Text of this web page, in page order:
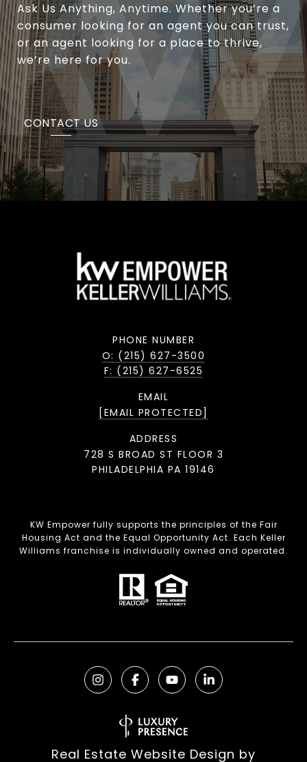
Ask Us Anything, Anytime. Whether you’re a
consumer looking for an agent you can trust,
or an agent looking for a place to thrive,
we’re here for you.
CONTACT US
PHONE NUMBER
O: (215) 627-3500
F: (215) 627-6525
EMAIL
[EMAIL PROTECTED]
ADDRESS
728 S BROAD ST FLOOR 3
PHILADELPHIA PA 19146
KW Empower fully supports the principles of the Fair
Housing Act and the Equal Opportunity Act. Each Keller
Williams franchise is individually owned and operated.
Real Estate Website Design by